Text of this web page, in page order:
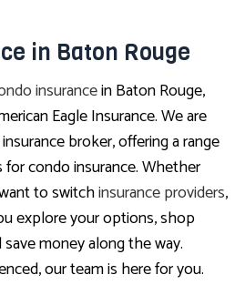
in Baton Rouge
insurancein Baton Rouge,
Eagle Insurance. We are
broker, offering a range
condo insurance. Whether
to switchinsurance providers,
explore your options, shop
money along the way.
our team is here for you.